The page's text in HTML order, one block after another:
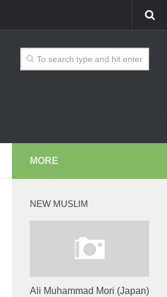
MORE
NEW MUSLIM
Ali Muhammad Mori (Japan)